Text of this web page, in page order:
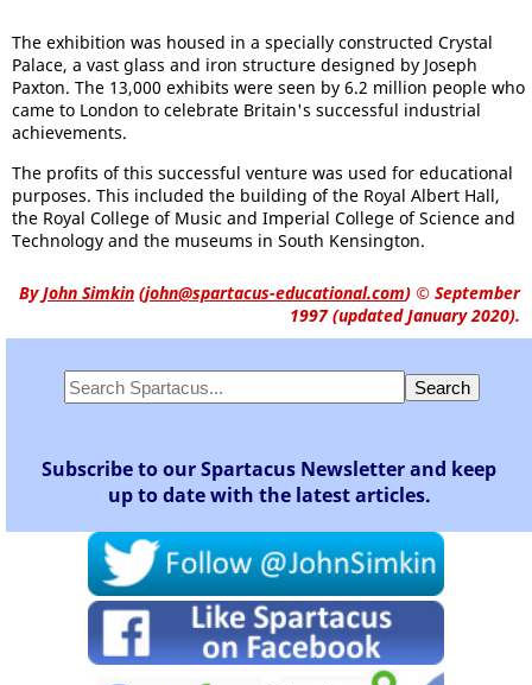
The exhibition was housed in a specially constructed Crystal
Palace, a vast glass and iron structure designed by Joseph
Paxton. The 13,000 exhibits were seen by 6.2 million people who
came to London to celebrate Britain's successful industrial
achievements.
The profits of this successful venture was used for educational
purposes. This included the building of the Royal Albert Hall,
the Royal College of Music and Imperial College of Science and
Technology and the museums in South Kensington.
ByJohn Simkin (john@spartacus-educational.com) © September
1997 (updated January 2020).
Subscribe to our Spartacus Newsletter and keep
up to date with the latest articles.